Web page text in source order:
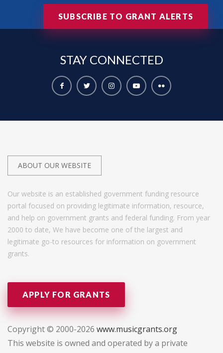
SUBSCRIBE TO GRANT ALERTS
STAY CONNECTED
ABOUT OUR WEBSITE
Our website is an established government funding resource
portal focused on providing legitimate information, resource,
and help on government grants and federal funding. From year
2000 to date, We have become one of the largest and
legitimate go-to resources for information on government
grants.
APPLY FOR GRANTS
Copyright © 2000-2026 www.musicgrants.org
This website is owned and operated by a private